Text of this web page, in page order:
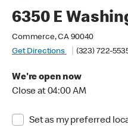
6350 E
Commerce, CA 90040
Get Directions
(323) 722-
We're open now
Close at 04:00 AM
Set as my preferred